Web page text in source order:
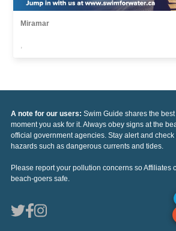
Miramar
,
A note for our users: Swim Guide shares the
moment you ask for it. Always obey signs at the
official government agencies. Stay alert and
hazards such as dangerous currents and tides.
Please report your pollution concerns so Affiliates
beach-goers safe.